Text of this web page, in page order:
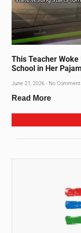
This Teacher
School in Her
June 21, 2026 No
Read More